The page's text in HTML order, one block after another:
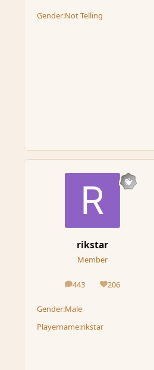
Gender:Not Telling
rikstar
Member
443
posts 206
Reputation
Gender:Male
Playername:rikstar